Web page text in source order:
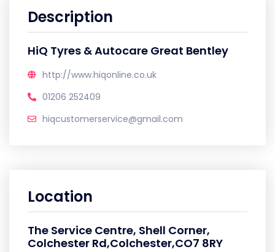
Description
HiQ Tyres & Autocare Great Bentley
http://www.hiqonline.co.uk
01206 252409
hiqcustomerservice@gmail.com
Location
The Service Centre, Shell Corner,
Colchester Rd,Colchester,CO7 8RY